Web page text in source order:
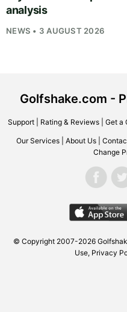
analysis
NEWS • 3 AUGUST 2026
Golfshake.com -
Support| Rating & Reviews| Get a
Our Services About Us
Change
© Copyright 2007-2026
Use, Privacy